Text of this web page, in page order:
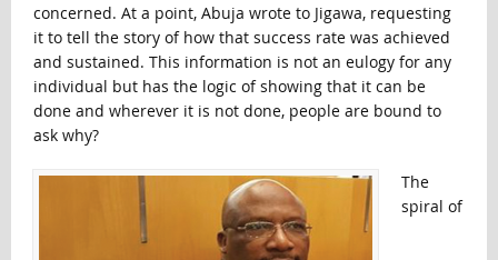
concerned. At a point, Abuja wrote to Jigawa, requesting
it to tell the story of how that success rate was achieved
and sustained. This information is not an eulogy for any
individual but has the logic of showing that it can be
done and wherever it is not done, people are bound to
ask why?
The
spiral of